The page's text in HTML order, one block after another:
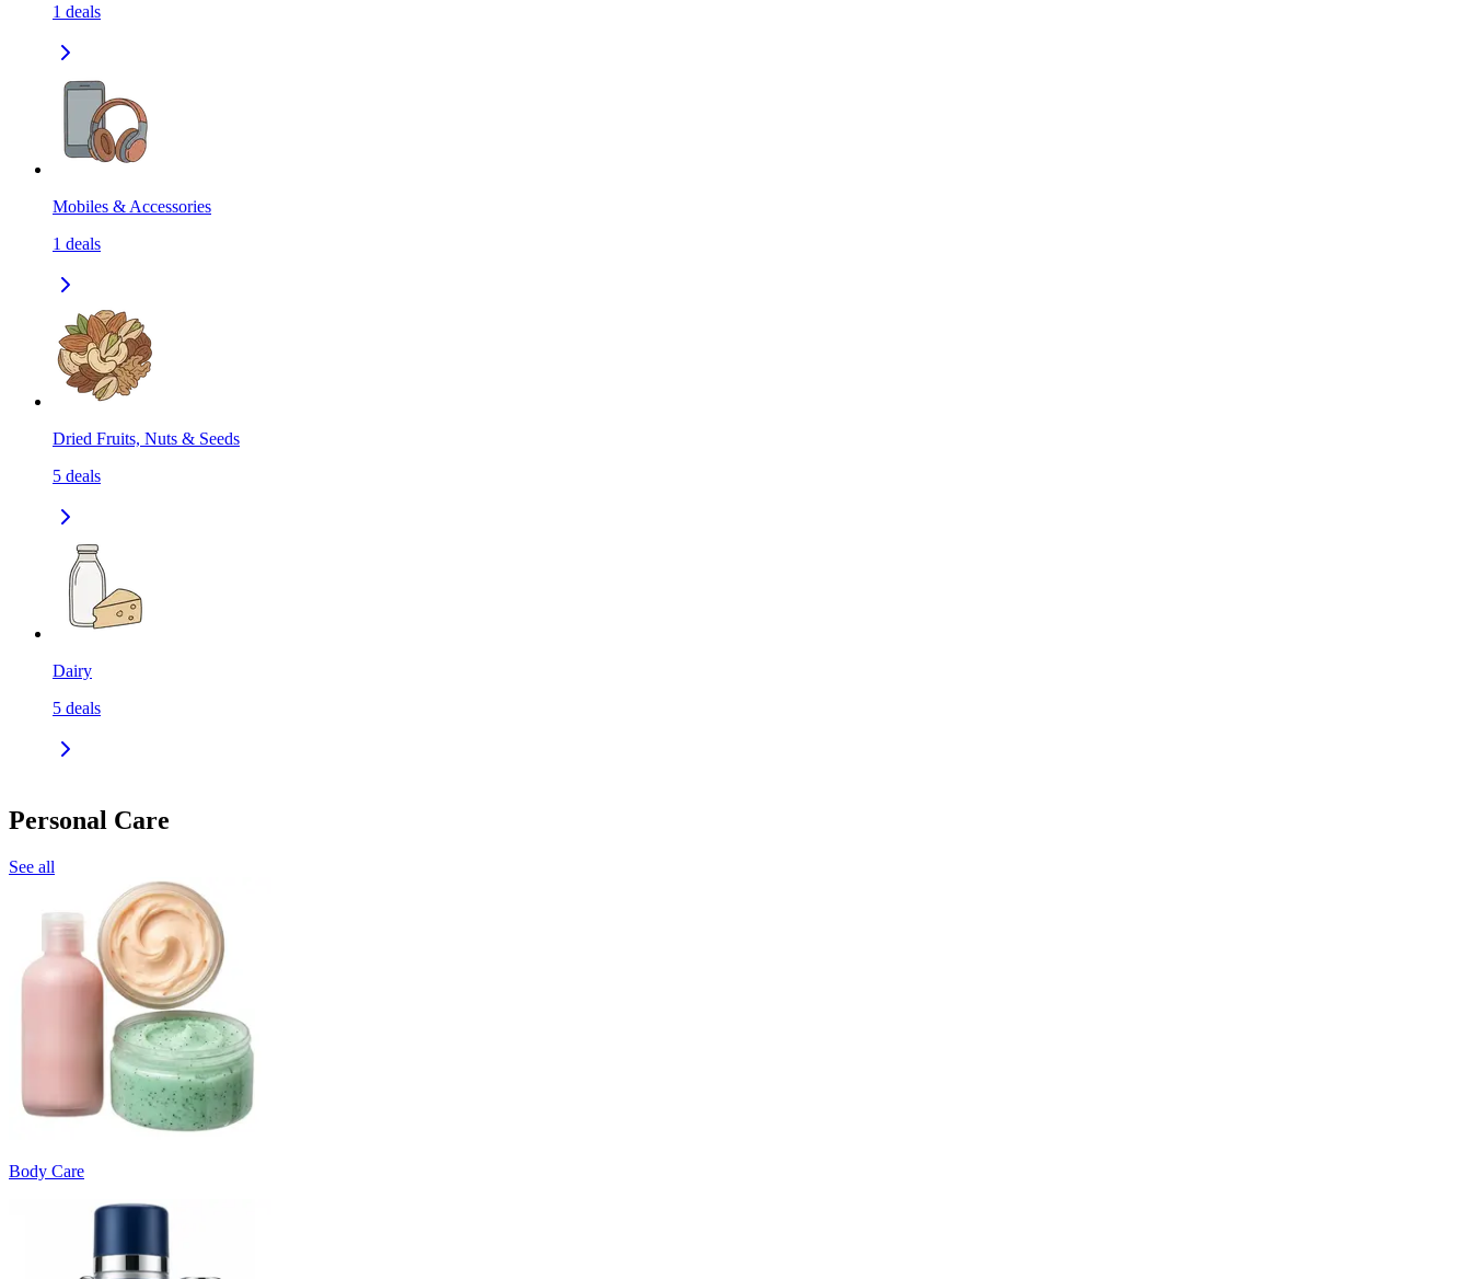
1 deals
Mobiles & Accessories
1 deals
Dried Fruits, Nuts & Seeds
5 deals
Dairy
5 deals
Personal Care
See all
Body Care